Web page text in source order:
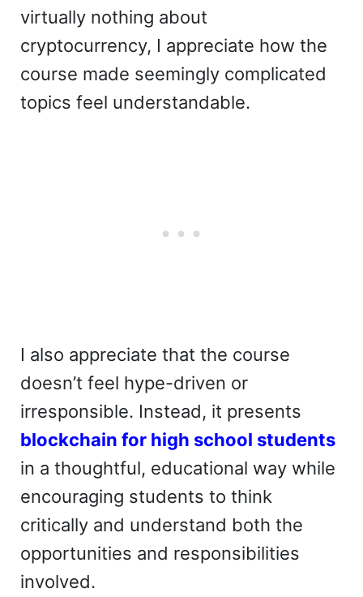
virtually nothing about
cryptocurrency, I appreciate how the
course made seemingly complicated
topics feel understandable.
I also appreciate that the course
doesn’t feel hype-driven or
irresponsible. Instead, it presents
blockchain for high school students
in a thoughtful, educational way while
encouraging students to think
critically and understand both the
opportunities and responsibilities
involved.